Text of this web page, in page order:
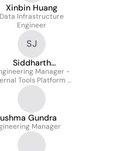
Xinbin Huang
Data Infrastructure
Engineer
SJ
Siddharth
JayaramanManager -
Tools Platform &
Data Security
Gundra
Manager